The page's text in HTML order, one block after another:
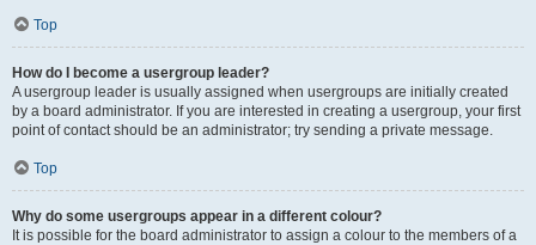
Top
How do I become a usergroup leader?
A usergroup leader is usually assigned when usergroups are initially created
by a board administrator. If you are interested in creating a usergroup, your first
point of contact should be an administrator; try sending a private message.
Top
Why do some usergroups appear in a different colour?
It is possible for the board administrator to assign a colour to the members of a